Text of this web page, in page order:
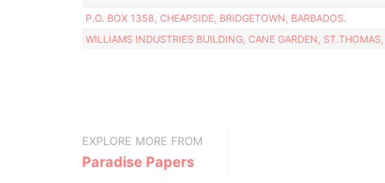
P.O. BOX 1358, CHEAPSIDE, BRIDGETOWN, BARBADOS.
WILLIAMS INDUSTRIES BUILDING, CANE GARDEN,
EXPLORE MORE FROM
Paradise Papers